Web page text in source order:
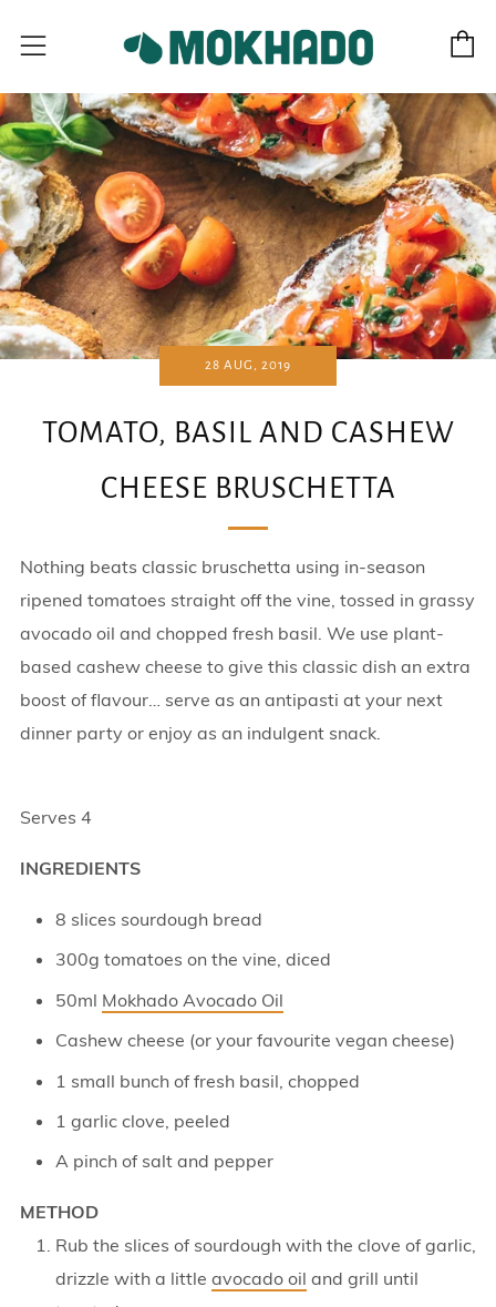
Menu
TOMATO, BASIL AND CASHEW
CHEESE BRUSCHETTA
28 AUG, 2019
Nothing beats classic bruschetta using in-season
ripened tomatoes straight off the vine, tossed in grassy
avocado oil and chopped fresh basil. We use plant-
based cashew cheese to give this classic dish an extra
boost of flavour… serve as an antipasti at your next
dinner party or enjoy as an indulgent snack.
Serves 4
INGREDIENTS
8 slices sourdough bread
300g tomatoes on the vine, diced
50ml Mokhado Avocado Oil
Cashew cheese (or your favourite vegan cheese)
1 small bunch of fresh basil, chopped
1 garlic clove, peeled
A pinch of salt and pepper
METHOD
Rub the slices of sourdough with the clove of garlic,
drizzle with a little avocado oil and grill until